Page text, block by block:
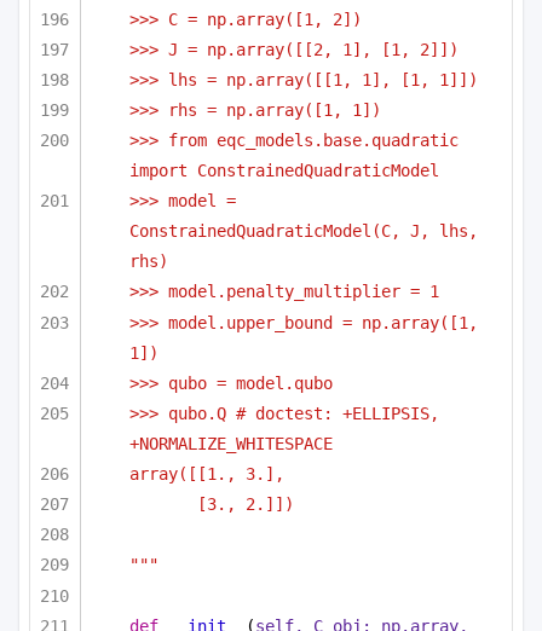
>>> C = np.array([1, 2])
>>> J = np.array([[2, 1], [1, 2]])
>>> lhs = np.array([[1, 1], [1, 1]])
>>> rhs = np.array([1, 1])
>>> from eqc_models.base.quadratic
import ConstrainedQuadraticModel
>>> model =
ConstrainedQuadraticModel(C, J, lhs,
rhs)
>>> model.penalty_multiplier = 1
>>> model.upper_bound = np.array([1,
1])
>>> qubo = model.qubo
>>> qubo.Q # doctest: +ELLIPSIS,
+NORMALIZE_WHITESPACE
array([[1., 3.],
[3., 2.]])
"""
def __init__ (self, C_obj: np.array,